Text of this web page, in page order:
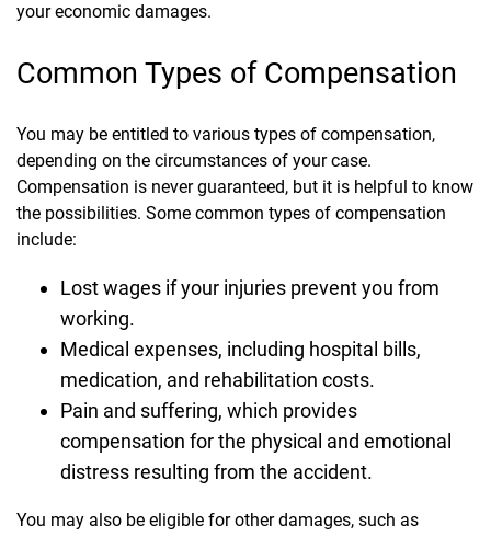
your economic damages.
Common Types of Compensation
You may be entitled to various types of compensation,
depending on the circumstances of your case.
Compensation is never guaranteed, but it is helpful to know
the possibilities. Some common types of compensation
include:
Lost wages if your injuries prevent you from
working.
Medical expenses, including hospital bills,
medication, and rehabilitation costs.
Pain and suffering, which provides
compensation for the physical and emotional
distress resulting from the accident.
You may also be eligible for other damages, such as